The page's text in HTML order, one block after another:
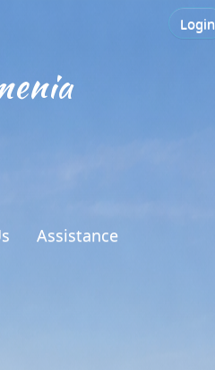
Login
Assistance